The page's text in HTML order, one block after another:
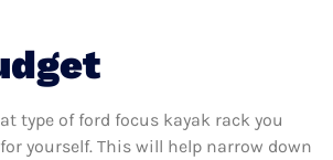
type of ford focus kayak rack you
yourself. This will help narrow down